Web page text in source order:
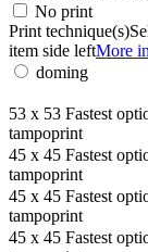
No print
Print technique(s)
item side leftMore
doming
53 x 53 Fastest
tampoprint
45 x 45 Fastest
tampoprint
45 x 45 Fastest
tampoprint
45 x 45 Fastest